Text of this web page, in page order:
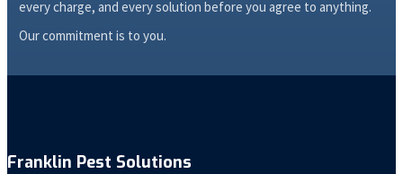
every charge, and every solution before you agree to anything.
Our commitment is to you.
Franklin Pest Solutions